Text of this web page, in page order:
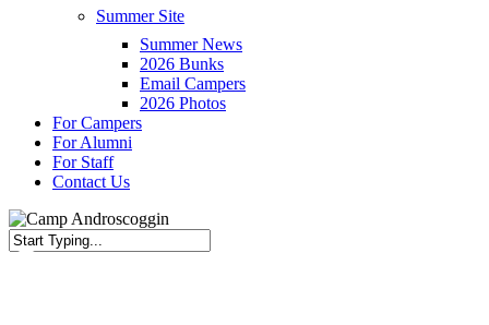
Summer Site
Summer News
2026 Bunks
Email Campers
2026 Photos
For Campers
For Alumni
For Staff
Contact Us